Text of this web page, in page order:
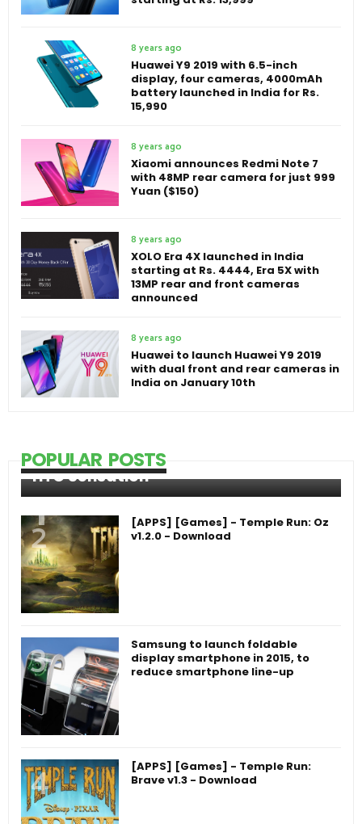
8 years ago
Huawei Y9 2019 with 6.5-inch
display, four cameras, 4000mAh
battery launched in India for Rs.
15,990
8 years ago
Xiaomi announces Redmi Note 7
with 48MP rear camera for just 999
Yuan ($150)
8 years ago
XOLO Era 4X launched in India
starting at Rs. 4444, Era 5X with
13MP rear and front cameras
announced
8 years ago
Huawei to launch Huawei Y9 2019
with dual front and rear cameras in
India on January 10th
POPULAR POSTS
HTC Sensation
[APPS] [Games] - Temple Run: Oz
v1.2.0 - Download
Samsung to launch foldable
display smartphone in 2015, to
reduce smartphone line-up
[APPS] [Games] - Temple Run:
Brave v1.3 - Download